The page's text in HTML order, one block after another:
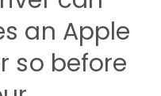
an Apple
so before